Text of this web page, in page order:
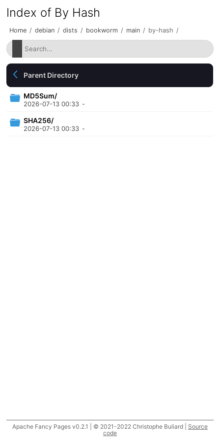
Index of By Hash
Home / debian / dists / bookworm / main / by-hash /
Parent Directory
MD5Sum/
2026-07-13 00:33 -
SHA256/
2026-07-13 00:33 -
Apache Fancy Pages v0.2.1 | © 2021-2022 Christophe Buliard | Source
code